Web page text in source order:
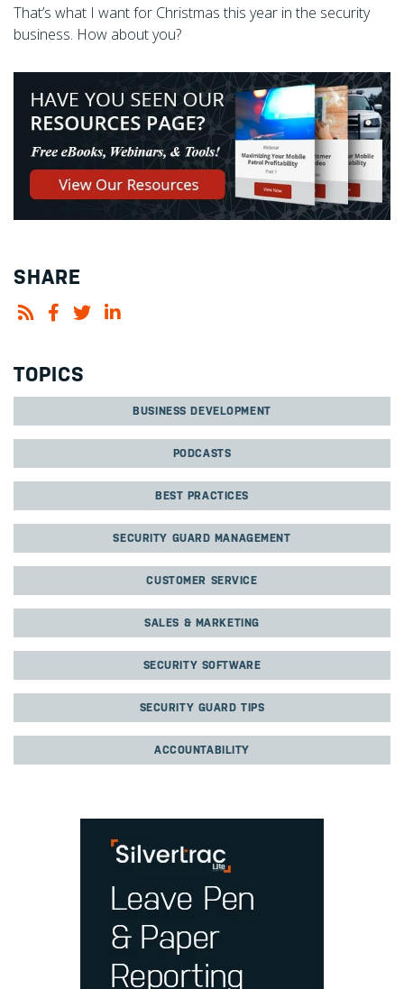
That’s what I want for Christmas this year in the security
business. How about you?
SHARE
TOPICS
BUSINESS DEVELOPMENT
PODCASTS
BEST PRACTICES
SECURITY GUARD MANAGEMENT
CUSTOMER SERVICE
SALES & MARKETING
SECURITY SOFTWARE
SECURITY GUARD TIPS
ACCOUNTABILITY